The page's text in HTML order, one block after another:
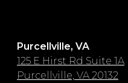
Purcellville, VA
125 E Hirst Rd Suite 1A
Purcellville, VA 20132